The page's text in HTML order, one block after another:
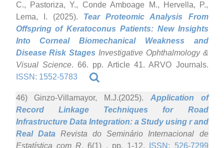
C., Pastoriza, Y., Conde Amboage M., Hervella, P.,
Lema, I. (2025). Tear Proteomic Analysis From
Offspring of Keratoconus Patients: New Insights
Into Corneal Biomechanical Weakness and
Disease Risk Stages Investigative Ophthalmology &
Visual Science. 66. pp. Article 41. ARVO Journals.
ISSN: 1552-5783
46) Ginzo-Villamayor, M.J.(2025). Application of
Record Linkage Techniques for Road
Infrastructure Data Integration: a Study using r and
Real Data Revista do Seminário Internacional de
Estatística com R. 6(1) . pp. 1-12. ISSN: 526-7299